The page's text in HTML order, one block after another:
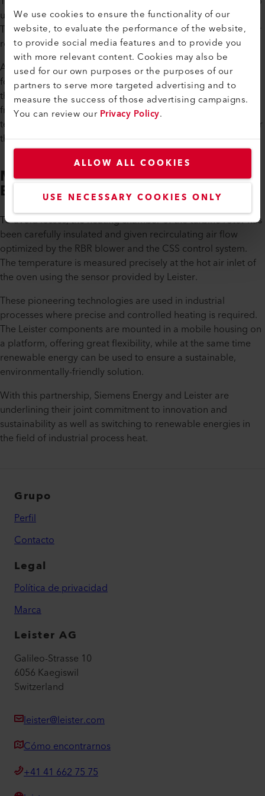
We use cookies to ensure the functionality of our
website, to evaluate the performance of the website,
to provide social media features and to provide you
with more relevant content. Cookies may also be
used for our own purposes or the purposes of our
partners to serve more targeted advertising and to
measure the success of those advertising campaigns.
You can review ourPrivacy Policy.
ALLOW ALL COOKIES
USE NECESSARY COOKIES ONLY
up to 120 °C with a cycle of over 24 hours during rotation.
The simultaneous heating of the winding ends of a generator
rotor with the oven is specified by the production process.
A chamber temperature of up to 160 °C is maintained here
for a period of up to twelve hours. A hot air blower supplies
the heated chamber in which the rotor turns and is then fed
from the LE10000 DF-R to the process using a high-
temperature hose. The used air is fed back to the RBR blower
through another hose.
More Efficient Thanks to the RBR
Blower
To avoid losses, the heating chamber of the turbine rotor has
been carefully insulated and given recirculating air flow
optimized by the RBR blower and the CSS control system.
The temperature is measured precisely at the hot air inlet of
the oven using the sensor provided by Leister.
These pioneering technologies are used in industrial
processes where precise and controlled heating is required.
The Leister components are mounted in a mobile housing on
a platform, offering great flexibility, while at the same time
renewable energy can be used to ensure a sustainable,
environmentally-friendly solution.
With this partnership, Siemens Energy and Leister are
underlining their joint commitment to innovation and
sustainability as well as switching to renewable energies in
the field of industrial process heat.
Grupo
Perfil
Contacto
Legal
Política de privacidad
Marca
Leister AG
Galileo-Strasse 10
6056 Kaegiswil
Switzerland
leister@leister.com
Cómo encontrarnos
+41 41 662 75 75